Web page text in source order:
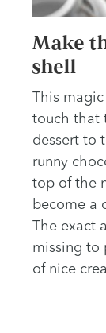
Make
shell
This
touch that
dessert to
runny
top of the
become a
The exact
missing to
of nice